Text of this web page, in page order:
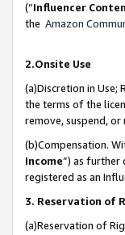
(“Influencer
the Amazon
2.Onsite Use
(a)Discretion in Use;
the terms of the
remove, suspend,
(b)Compensation.
Income”) as further
registered as an
3. Reservation of
(a)Reservation of